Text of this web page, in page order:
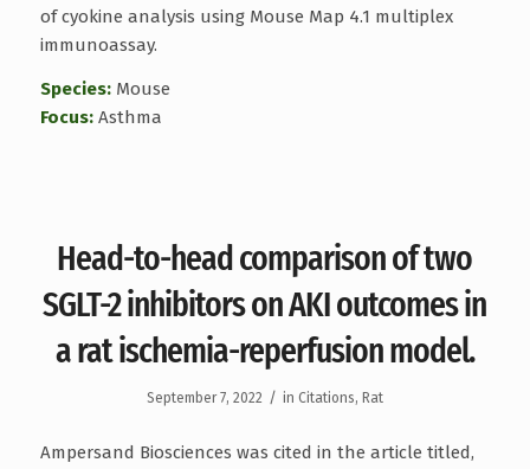
of cyokine analysis using Mouse Map 4.1 multiplex
immunoassay.
Species:Mouse
Focus:Asthma
Head-to-head comparison of two
SGLT-2 inhibitors on AKI outcomes in
a rat ischemia-reperfusion model.
September 7, 2022 / in Citations, Rat
Ampersand Biosciences was cited in the article titled,